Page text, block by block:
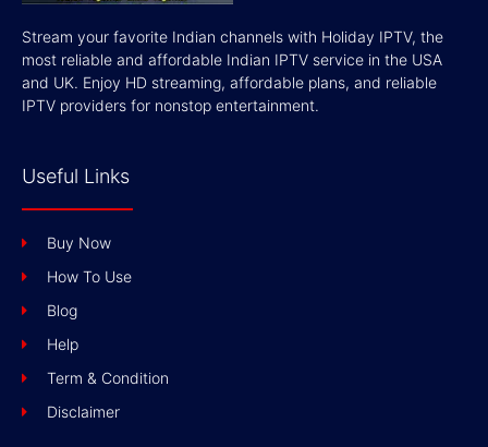
Stream your favorite Indian channels with Holiday IPTV, the
most reliable and affordable Indian IPTV service in the USA
and UK. Enjoy HD streaming, affordable plans, and reliable
IPTV providers for nonstop entertainment.
Useful Links
Buy Now
How To Use
Blog
Help
Term & Condition
Disclaimer